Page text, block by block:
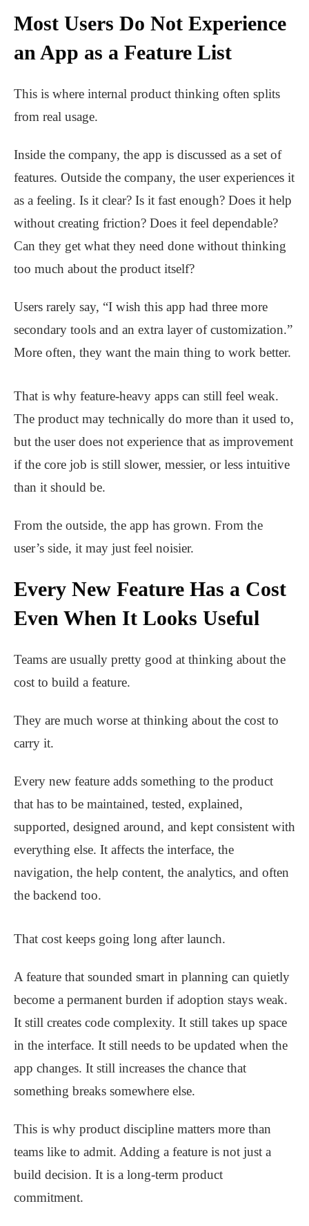
Most Users Do Not Experience
an App as a Feature List
This is where internal product thinking often splits
from real usage.
Inside the company, the app is discussed as a set of
features. Outside the company, the user experiences it
as a feeling. Is it clear? Is it fast enough? Does it help
without creating friction? Does it feel dependable?
Can they get what they need done without thinking
too much about the product itself?
Users rarely say, “I wish this app had three more
secondary tools and an extra layer of customization.”
More often, they want the main thing to work better.
That is why feature-heavy apps can still feel weak.
The product may technically do more than it used to,
but the user does not experience that as improvement
if the core job is still slower, messier, or less intuitive
than it should be.
From the outside, the app has grown. From the
user’s side, it may just feel noisier.
Every New Feature Has a Cost
Even When It Looks Useful
Teams are usually pretty good at thinking about the
cost to build a feature.
They are much worse at thinking about the cost to
carry it.
Every new feature adds something to the product
that has to be maintained, tested, explained,
supported, designed around, and kept consistent with
everything else. It affects the interface, the
navigation, the help content, the analytics, and often
the backend too.
That cost keeps going long after launch.
A feature that sounded smart in planning can quietly
become a permanent burden if adoption stays weak.
It still creates code complexity. It still takes up space
in the interface. It still needs to be updated when the
app changes. It still increases the chance that
something breaks somewhere else.
This is why product discipline matters more than
teams like to admit. Adding a feature is not just a
build decision. It is a long-term product
commitment.